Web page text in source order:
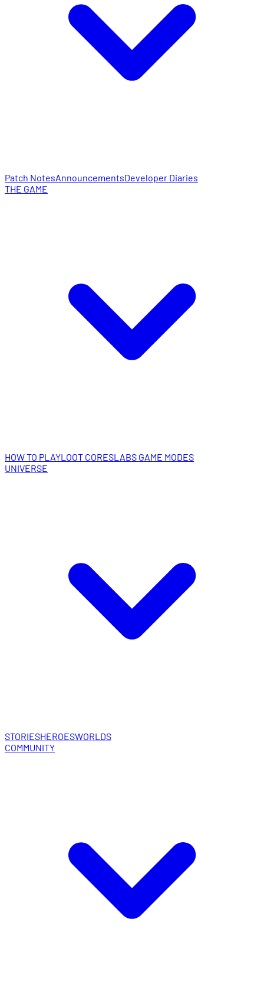
Patch NotesAnnouncementsDeveloper Diaries
THE GAME
HOW TO PLAYLOOT CORESLABS GAME MODES
UNIVERSE
STORIESHEROESWORLDS
COMMUNITY